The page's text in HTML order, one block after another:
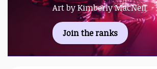
Art by Kimberly MacNeil
Join the ranks